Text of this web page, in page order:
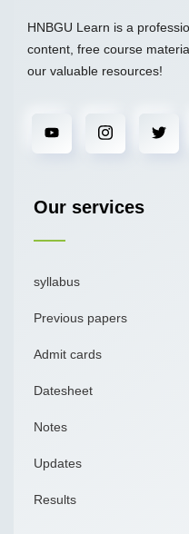
HNBGU Learn is a
content, free course
our valuable resources!
Our services
syllabus
Previous papers
Admit cards
Datesheet
Notes
Updates
Results